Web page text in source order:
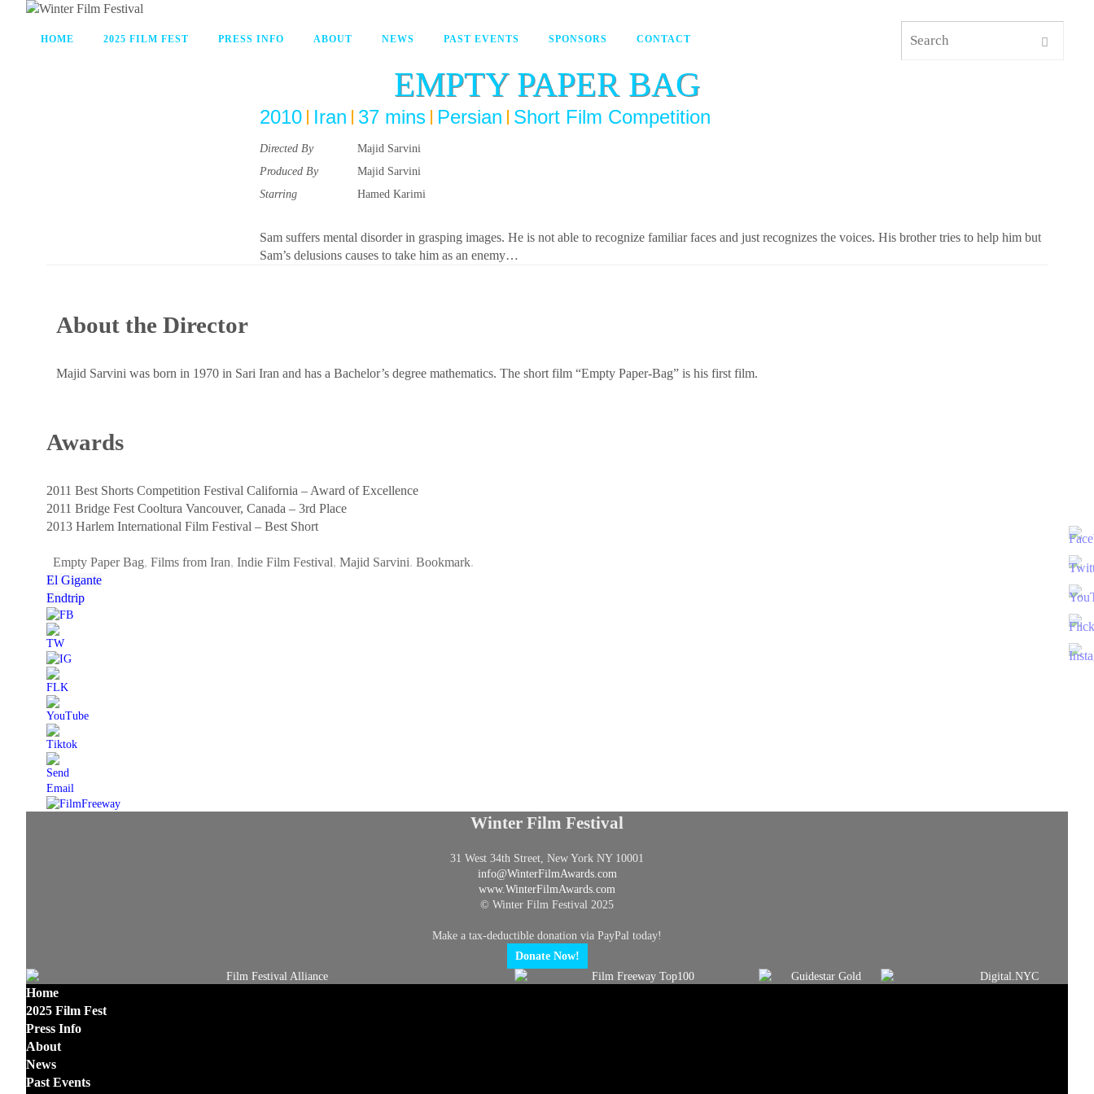
HOME 2025 FILM FEST PRESS INFO ABOUT NEWS PAST EVENTS SPONSORS CONTACT
EMPTY PAPER BAG
2010 Iran 37 mins Persian Short Film Competition
Directed By
Majid Sarvini
Produced By
Majid Sarvini
Starring
Hamed Karimi
Sam suffers mental disorder in grasping images. He is not able to recognize familiar faces and just recognizes the voices. His brother tries to help him but
Sam’s delusions causes to take him as an enemy…
About the Director
Majid Sarvini was born in 1970 in Sari Iran and has a Bachelor’s degree mathematics. The short film “Empty Paper-Bag” is his first film.
Awards
2011 Best Shorts Competition Festival California – Award of Excellence
2011 Bridge Fest Cooltura Vancouver, Canada – 3rd Place
2013 Harlem International Film Festival – Best Short
Empty Paper Bag, Films from Iran, Indie Film Festival, Majid Sarvini. Bookmark.
El Gigante
Endtrip
Winter Film Festival
31 West 34th Street, New York NY 10001
info@WinterFilmAwards.com
www.WinterFilmAwards.com
© Winter Film Festival 2025
Make a tax-deductible donation via PayPal today!
Donate Now!
Home
2025 Film Fest
Press Info
About
News
Past Events